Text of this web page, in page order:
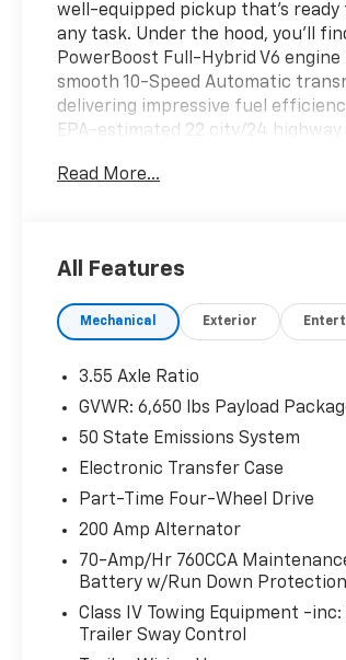
well-equipped pickup that's ready
any task. Under the hood, you'll
PowerBoost Full-Hybrid V6 engine
smooth 10-Speed Automatic
delivering impressive fuel
EPA-estimated 22 city/24 highway
- Adaptive Cruise Control w/Stop &
- 400W Cab & Bed Outlets
- Ford BlueCruise Equipped (90-
- Power-Sliding Rear Window
Release
- Heated Front Seats
- Power Glass Heated Sideview
- Partitioned Lockable Rear
- Console Worksurface
- Tough Bed Spray-In Bedliner
This F-150 XLT is loaded with
make work and play easier. The
Package provides a convenient
worksurface and partitioned
storage, while the Tough Bed
Read More...
All Features
Mechanical Exterior
3.55 Axle Ratio
GVWR: 6,650 lbs Payload
50 State Emissions System
Electronic Transfer Case
Part-Time Four-Wheel Drive
200 Amp Alternator
70-Amp/Hr 760CCA
Battery w/Run Down Protection
Class IV Towing Equipment -
Trailer Sway Control